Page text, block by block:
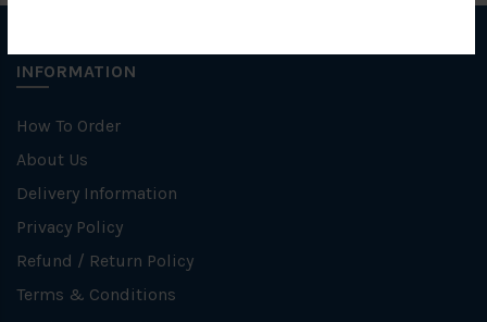
INFORMATION
How To Order
About Us
Delivery Information
Privacy Policy
Refund / Return Policy
Terms & Conditions